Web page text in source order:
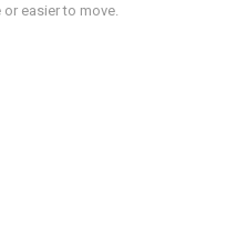
easier to move.